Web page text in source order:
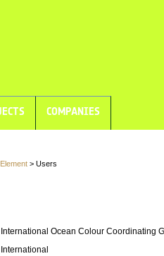
COMPANIES
> Users
International Ocean Colour Coordinating
International